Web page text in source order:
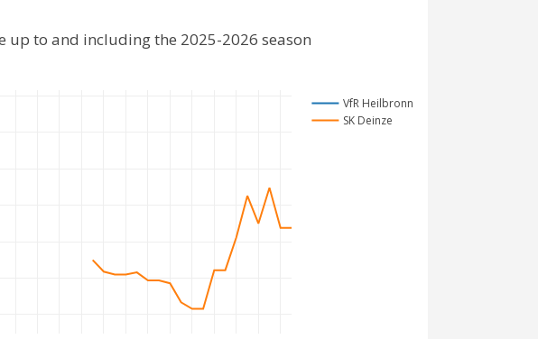
VfR Heilbronn
SK Deinze
up to and including the 2025-2026 season